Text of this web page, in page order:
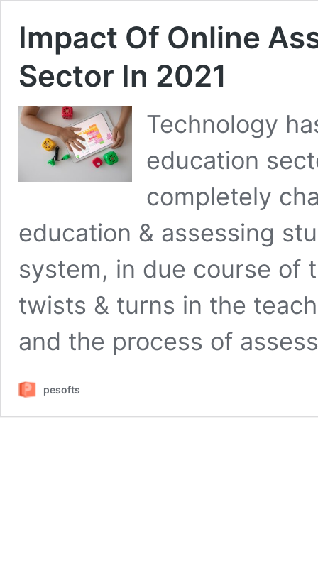
Impact Of Online
Sector In 2021
Technology
education
completely
education & assessing
system, in due course of
twists & turns in the
and the process of
pesofts